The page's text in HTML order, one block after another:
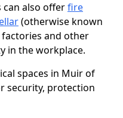
also offerfire
(otherwise known
and other
in the workplace.
spaces in Muir of
security, protection